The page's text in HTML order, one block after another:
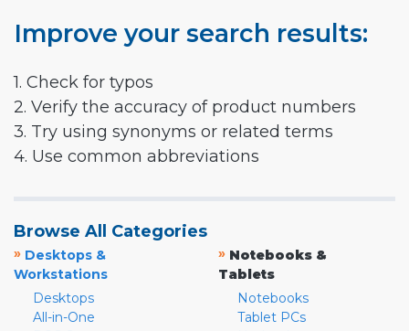
Improve your search results:
1. Check for typos
2. Verify the accuracy of product numbers
3. Try using synonyms or related terms
4. Use common abbreviations
Browse All Categories
» Desktops &
Workstations
Desktops
All-in-One
» Notebooks &
Tablets
Notebooks
Tablet PCs